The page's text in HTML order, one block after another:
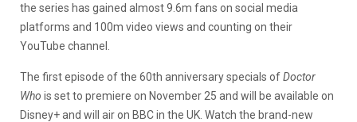
the series has gained almost 9.6m fans on social media
platforms and 100m video views and counting on their
YouTube channel.
The first episode of the 60th anniversary specials ofDoctor
Who is set to premiere on November 25 and will be available on
Disney+ and will air on BBC in the UK. Watch the brand-new